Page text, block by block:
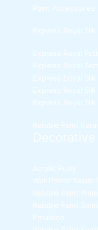
Paint Accessories
Express Royal Silk
Express Royal
Express Royal
Express Eoyal
Express Royal
Express Royal
Reliable Paint
Acrylic Putty
Wall Primer Sealer
Reliable Paint
Reliable Paint
Emulsion